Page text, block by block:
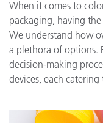
When it comes to
packaging, having
We understand how
a plethora of options.
decision-making
devices, each